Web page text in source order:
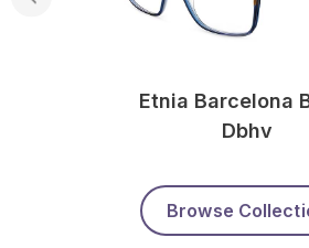
Etnia Barcelona
Dbhv
Browse